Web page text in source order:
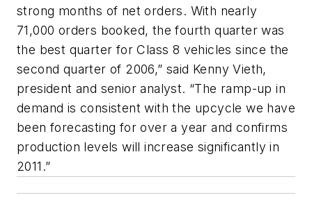
strong months of net orders. With nearly
71,000 orders booked, the fourth quarter was
the best quarter for Class 8 vehicles since the
second quarter of 2006,” said Kenny Vieth,
president and senior analyst. “The ramp-up in
demand is consistent with the upcycle we have
been forecasting for over a year and confirms
production levels will increase significantly in
2011.”